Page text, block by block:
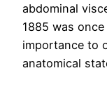
abdominal
1885 was
importance to
anatomical